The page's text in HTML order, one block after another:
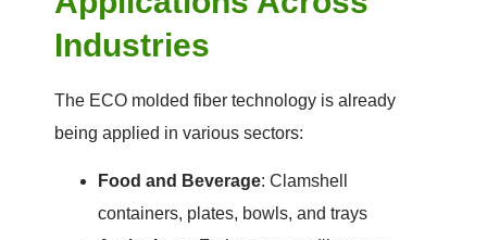
Industries
The ECO molded fiber technology is already
being applied in various sectors:
Food and Beverage: Clamshell
containers, plates, bowls, and trays